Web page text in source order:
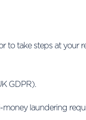
to take steps at your
GDPR).
money laundering